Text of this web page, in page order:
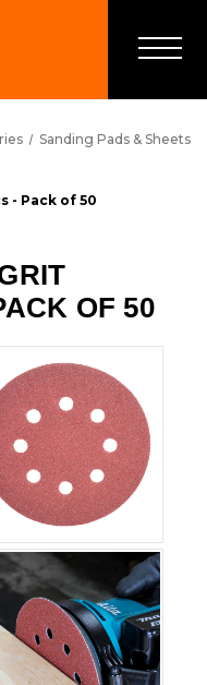
Sanding Pads & Sheets
- Pack of 50
OF 50